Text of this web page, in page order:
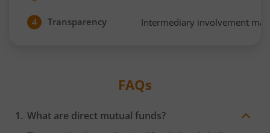
4 Transparency Intermediary involvement
FAQs
What are direct mutual funds?